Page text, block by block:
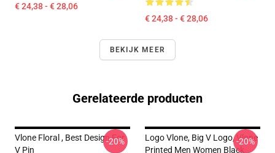
€ 24,38 - € 28,06
€ 24,38 - € 28,06
BEKIJK MEER
Gerelateerde producten
Vlone Floral , Best Design For
V Pin
-20%
Logo Vlone, Big V Logo, Vlone
Printed Men Women Black
-20%